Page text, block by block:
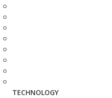
TECHNOLOGY